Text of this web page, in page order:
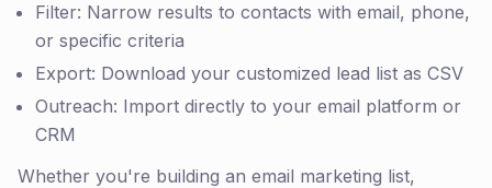
Filter: Narrow results to contacts with email, phone,
or specific criteria
Export: Download your customized lead list as CSV
Outreach: Import directly to your email platform or
CRM
Whether you're building an email marketing list,